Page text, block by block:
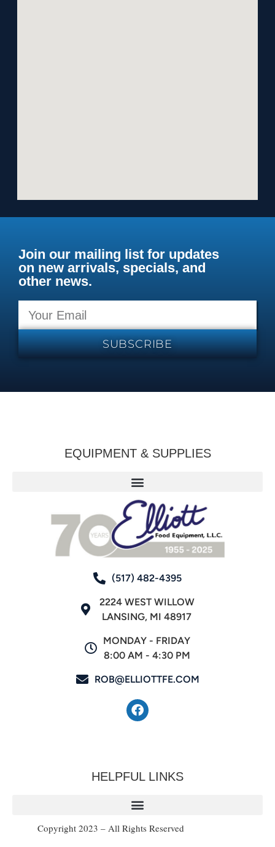
Join our mailing list for updates
on new arrivals, specials, and
other news.
SUBSCRIBE
EQUIPMENT & SUPPLIES
(517) 482-4395
2224 WEST WILLOW
LANSING, MI 48917
MONDAY - FRIDAY
8:00 AM - 4:30 PM
ROB@ELLIOTTFE.COM
HELPFUL LINKS
Copyright 2023 – All Rights Reserved